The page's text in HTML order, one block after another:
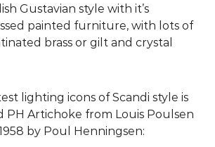
Gustavian style with it’s
painted furniture, with lots of
brass or gilt and crystal
lighting icons of Scandi style is
Artichoke from Louis Poulsen
by Poul Henningsen: